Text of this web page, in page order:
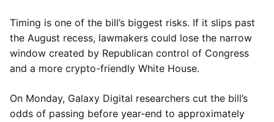
Timing is one of the bill’s biggest risks. If it slips past
the August recess, lawmakers could lose the narrow
window created by Republican control of Congress
and a more crypto-friendly White House.
On Monday, Galaxy Digital researchers cut the bill’s
odds of passing before year-end to approximately